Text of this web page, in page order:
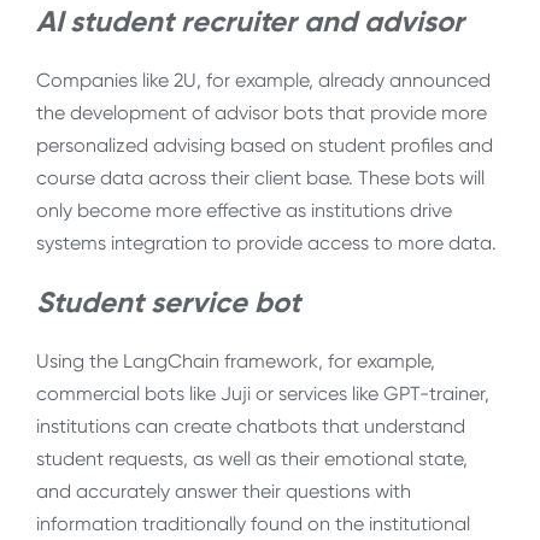
AI student recruiter and advisor
Companies like 2U, for example, already announced
the development of advisor bots that provide more
personalized advising based on student profiles and
course data across their client base. These bots will
only become more effective as institutions drive
systems integration to provide access to more data.
Student service bot
Using the LangChain framework, for example,
commercial bots like Juji or services like GPT-trainer,
institutions can create chatbots that understand
student requests, as well as their emotional state,
and accurately answer their questions with
information traditionally found on the institutional